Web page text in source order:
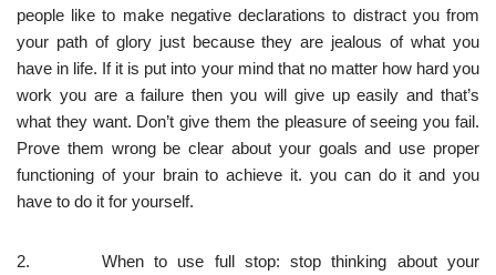
people like to make negative declarations to distract you from
your path of glory just because they are jealous of what you
have in life. If it is put into your mind that no matter how hard you
work you are a failure then you will give up easily and that’s
what they want. Don’t give them the pleasure of seeing you fail.
Prove them wrong be clear about your goals and use proper
functioning of your brain to achieve it. you can do it and you
have to do it for yourself.
2. When to use full stop: stop thinking about your